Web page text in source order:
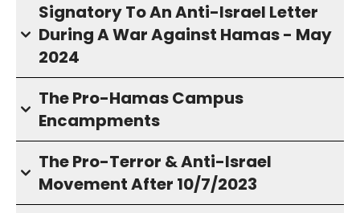
Signatory To An Anti-Israel Letter
During A War Against Hamas - May
2024
The Pro-Hamas Campus
Encampments
The Pro-Terror & Anti-Israel
Movement After 10/7/2023